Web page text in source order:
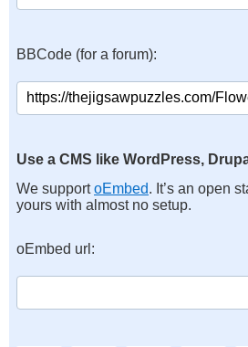
BBCode (for a forum):
Use a CMS like WordPress,
We supportoEmbed. It’s an open
yours with almost no setup.
oEmbed url: